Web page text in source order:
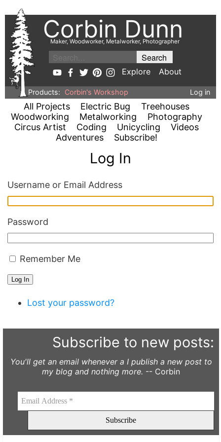
Corbin Dunn
Maker, Woodworker, Metalworker, Photographer
Explore About
Products: Corbin's Workshop Log in
All Projects Electric Bug
Treehouses
Woodworking
Metalworking
Photography
Circus Artist
Coding Unicycling
Videos
Adventures
Subscribe!
Log In
Username or Email Address
Password
Remember Me
Log In
Lost your password?
Subscribe to new posts:
You'll get an email whenever a I publish a new post to
my blog and nothing more. -- Corbin